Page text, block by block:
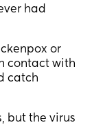
had
or
contact with
catch
but the virus